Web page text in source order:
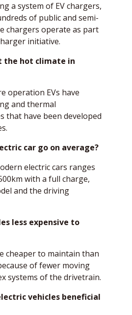
a system of EV chargers,
of public and semi-
chargers operate as part
initiative.
the hot climate in
operation EVs have
and thermal
that have been developed
car go on average?
electric cars ranges
with a full charge,
and the driving
less expensive to
cheaper to maintain than
of fewer moving
systems of the drivetrain.
vehicles beneficial